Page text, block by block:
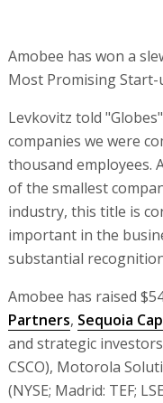
Amobee has won a
Most Promising Start-
Levkovitz told
companies we were
thousand employees.
of the smallest
industry, this title is
important in the
substantial
Amobee has raised
Partners, Sequoia
and strategic investors
CSCO), Motorola
(NYSE; Madrid: TEF;